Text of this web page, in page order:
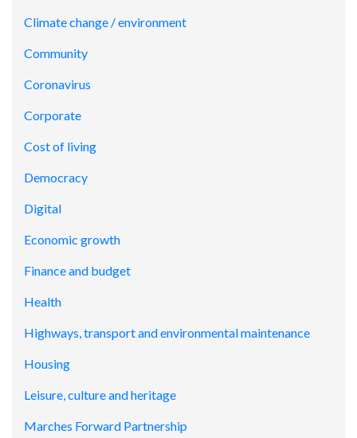
Climate change / environment
Community
Coronavirus
Corporate
Cost of living
Democracy
Digital
Economic growth
Finance and budget
Health
Highways, transport and environmental maintenance
Housing
Leisure, culture and heritage
Marches Forward Partnership